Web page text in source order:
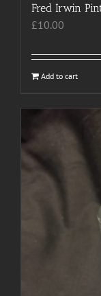
Fred Irwin
£10.00
Add to cart